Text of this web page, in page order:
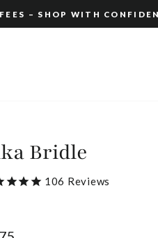
– SHOP WITH
Bridle
106 Reviews